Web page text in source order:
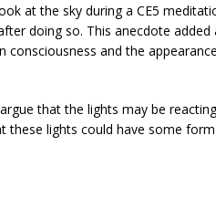
at the sky during a CE5
doing so. This anecdote added
consciousness and the
that the lights may be reacting
these lights could have some